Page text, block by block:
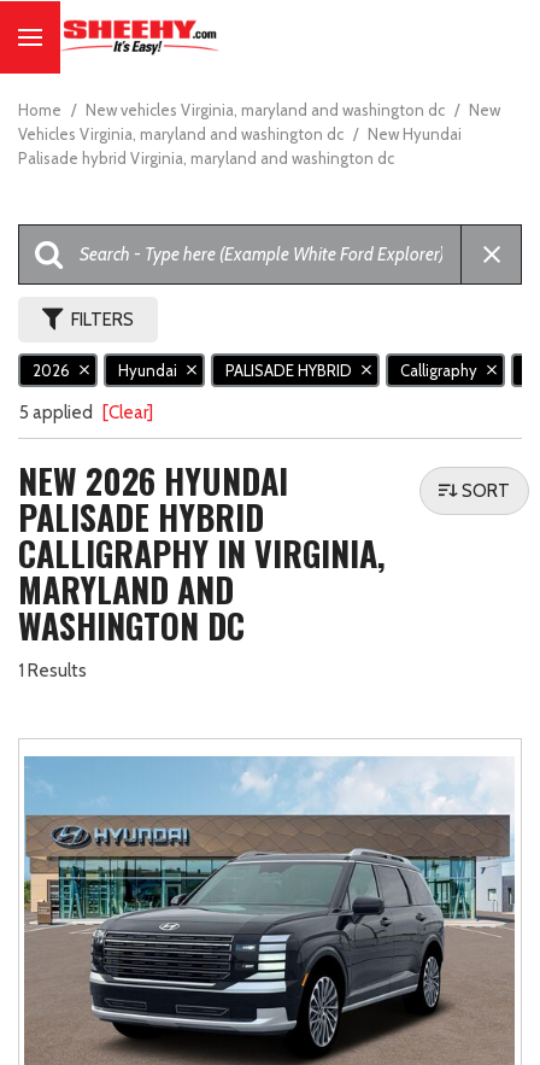
Home / New vehicles Virginia, maryland and washington dc / New
Vehicles Virginia, maryland and washington dc / New Hyundai
Palisade hybrid Virginia, maryland and washington dc
FILTERS
2026 Hyundai PALISADE HYBRID Calligraphy
5 applied [Clear]
NEW 2026 HYUNDAI
PALISADE HYBRID
CALLIGRAPHY IN VIRGINIA,
MARYLAND AND
WASHINGTON DC
1 Results
SORT